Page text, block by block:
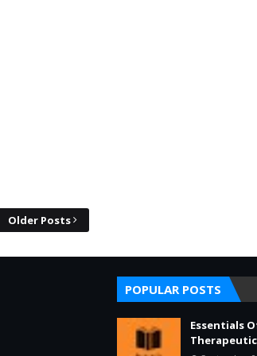
Older Posts
POPULAR POSTS
Essentials